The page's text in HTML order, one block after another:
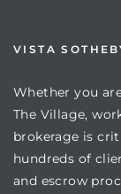
VISTA
Whether you
The Village,
brokerage is
hundreds of
and escrow